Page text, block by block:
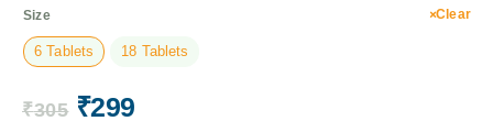
Size
6 Tablets 18 Tablets
Clear
₹305 ₹299